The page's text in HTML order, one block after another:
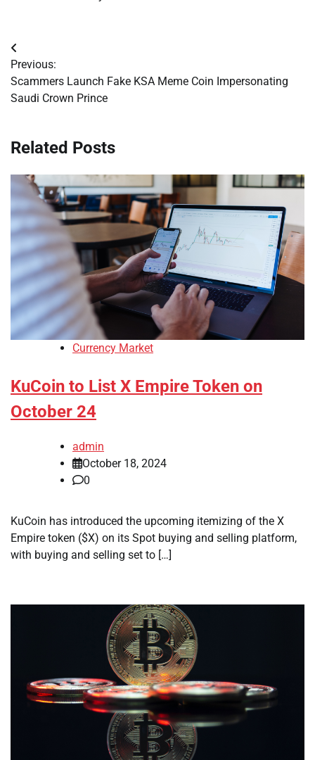
Post
navigation
Previous:
Scammers Launch Fake KSA Meme Coin Impersonating
Saudi Crown Prince
Related Posts
Currency Market
KuCoin to List X Empire Token on
October 24
admin
October 18, 2024
0
KuCoin has introduced the upcoming itemizing of the X
Empire token ($X) on its Spot buying and selling platform,
with buying and selling set to […]